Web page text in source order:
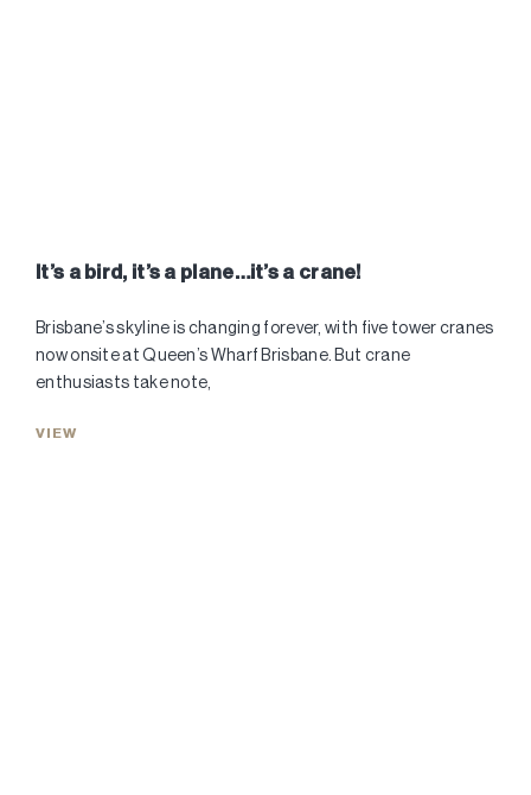
It’s a bird, it’s a plane…it’s a crane!
Brisbane’s skyline is changing forever, with five tower cranes
now onsite at Queen’s Wharf Brisbane. But crane
enthusiasts take note,
VIEW